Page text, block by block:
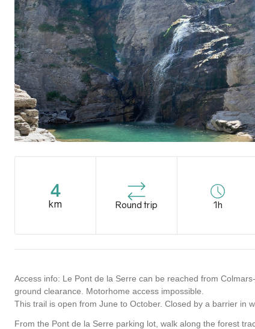
4
km Round trip 1h
Access info: Le Pont de la Serre can be reached from
ground clearance. Motorhome access impossible.
This trail is open from June to October. Closed by a barrier in
From the Pont de la Serre parking lot, walk along the forest